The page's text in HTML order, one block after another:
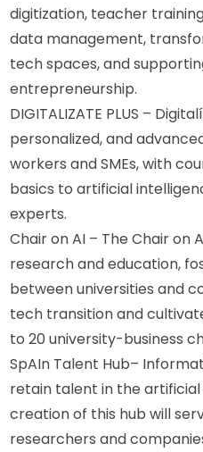
digitization, teacher
data management,
tech spaces, and
entrepreneurship.
DIGITALIZATE PLUS –
personalized, and
workers and SMEs, with
basics to artificial
experts.
Chair on AI – The Chair on
research and education,
between universities and
tech transition and
to 20 university-business
SpAIn Talent Hub–
retain talent in the artificial
creation of this hub will
researchers and